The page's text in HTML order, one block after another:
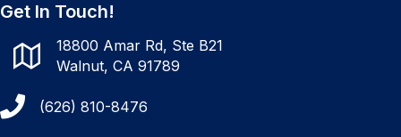
Get In Touch!
18800 Amar Rd, Ste B21
Walnut, CA 91789
(626) 810-8476